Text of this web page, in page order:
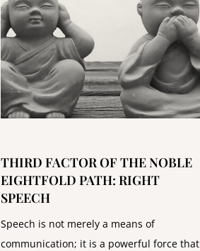
THIRD FACTOR OF THE NOBLE
EIGHTFOLD PATH: RIGHT
SPEECH
Speech is not merely a means of
communication; it is a powerful force that